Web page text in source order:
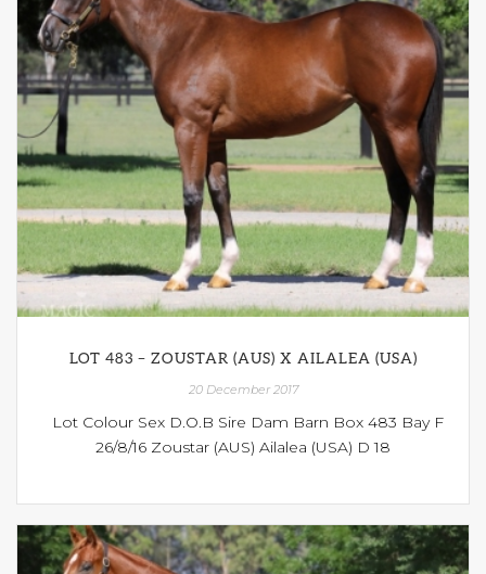
LOT 483 – ZOUSTAR (AUS) X AILALEA (USA)
20 December 2017
Lot Colour Sex D.O.B Sire Dam Barn Box 483 Bay F
26/8/16 Zoustar (AUS) Ailalea (USA) D 18